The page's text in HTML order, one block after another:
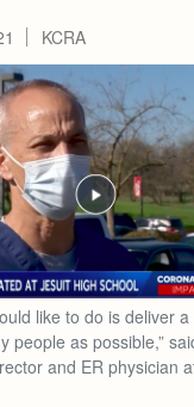
KCRA
like to do is deliver
people as possible,”
and ER physician